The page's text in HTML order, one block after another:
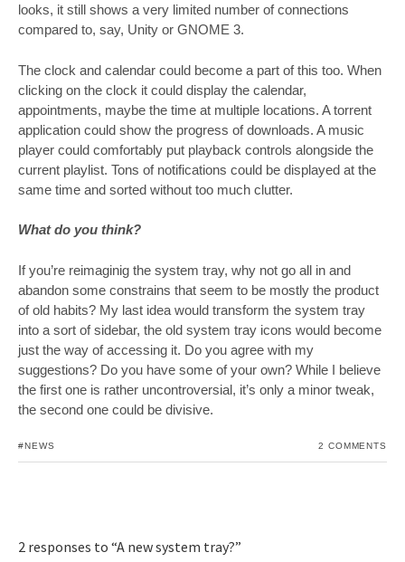
looks, it still shows a very limited number of connections
compared to, say, Unity or GNOME 3.
The clock and calendar could become a part of this too. When
clicking on the clock it could display the calendar,
appointments, maybe the time at multiple locations. A torrent
application could show the progress of downloads. A music
player could comfortably put playback controls alongside the
current playlist. Tons of notifications could be displayed at the
same time and sorted without too much clutter.
What do you think?
If you’re reimaginig the system tray, why not go all in and
abandon some constrains that seem to be mostly the product
of old habits? My last idea would transform the system tray
into a sort of sidebar, the old system tray icons would become
just the way of accessing it. Do you agree with my
suggestions? Do you have some of your own? While I believe
the first one is rather uncontroversial, it’s only a minor tweak,
the second one could be divisive.
#NEWS 2 COMMENTS
2 responses to “A new system tray?”